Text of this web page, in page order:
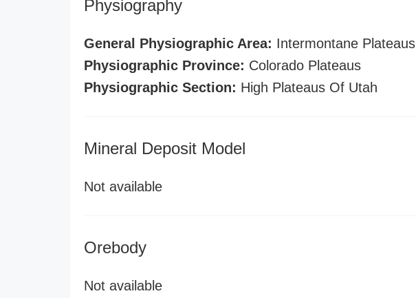
Physiography
General Physiographic Area: Intermontane Plateaus
Physiographic Province: Colorado Plateaus
Physiographic Section: High Plateaus Of Utah
Mineral Deposit Model
Not available
Orebody
Not available